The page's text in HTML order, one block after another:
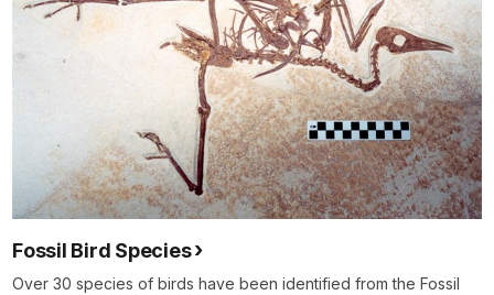
Fossil Bird Species
Over 30 species of birds have been identified from the Fossil